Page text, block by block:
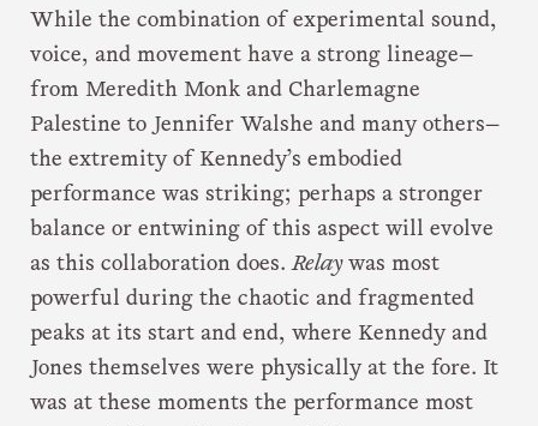
While the combination of experimental sound,
voice, and movement have a strong lineage—
from Meredith Monk and Charlemagne
Palestine to Jennifer Walshe and many others—
the extremity of Kennedy’s embodied
performance was striking; perhaps a stronger
balance or entwining of this aspect will evolve
as this collaboration does.Relaywas most
powerful during the chaotic and fragmented
peaks at its start and end, where Kennedy and
Jones themselves were physically at the fore. It
was at these moments the performance most